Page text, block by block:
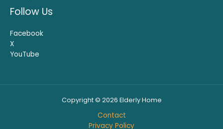
Follow Us
Facebook
X
YouTube
Copyright © 2026 Elderly Home
Contact
Privacy Policy